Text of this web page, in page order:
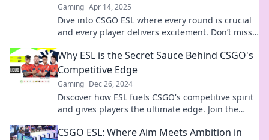
Gaming Apr 14, 2025
Dive into CSGO ESL where every round is crucial
and every player delivers excitement. Don’t miss
Why ESL is the Secret Sauce Behind CSGO's
Competitive Edge
Gaming Dec 26, 2024
Discover how ESL fuels CSGO's competitive spirit
and gives players the ultimate edge. Join the
CSGO ESL: Where Aim Meets Ambition in